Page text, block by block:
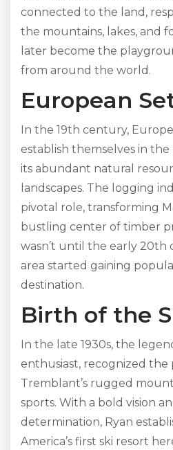
connected to the land,
the mountains, lakes, and
later become the
from around the world.
European
In the 19th century,
establish themselves in
its abundant natural
landscapes. The logging
pivotal role, transforming
bustling center of timber
wasn’t until the early
area started gaining
destination.
Birth of the
In the late 1930s, the
enthusiast, recognized
Tremblant’s rugged
sports. With a bold vision
determination, Ryan
America’s first ski resort